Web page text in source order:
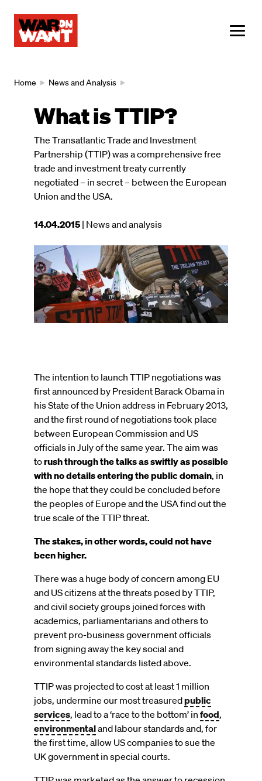
content
Breadcrumb
Home News and Analysis
What is TTIP?
The Transatlantic Trade and Investment
Partnership (TTIP) was a comprehensive free
trade and investment treaty currently
negotiated – in secret – between the European
Union and the USA.
This
was
published
on
14.04.2015 | News and analysis
Image
The intention to launch TTIP negotiations was
first announced by President Barack Obama in
his State of the Union address in February 2013,
and the first round of negotiations took place
between European Commission and US
officials in July of the same year. The aim was
torush through the talks as swiftly as possible
with no details entering the public domain, in
the hope that they could be concluded before
the peoples of Europe and the USA find out the
true scale of the TTIP threat.
The stakes, in other words, could not have
been higher.
There was a huge body of concern among EU
and US citizens at the threats posed by TTIP,
and civil society groups joined forces with
academics, parliamentarians and others to
prevent pro-business government officials
from signing away the key social and
environmental standards listed above.
TTIP was projected to cost at least 1 million
jobs, undermine our most treasuredpublic
services, lead to a ‘race to the bottom’ in food,
environmentaland labour standards and, for
the first time, allow US companies to sue the
UK government in special courts.